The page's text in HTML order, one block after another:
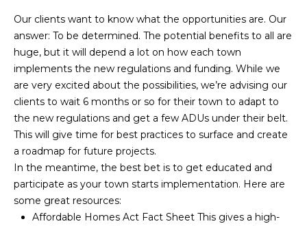
O
D
S
T
E
S
T
I
Our clients want to know what the opportunities are. Our
answer: To be determined. The potential benefits to all are
huge, but it will depend a lot on how each town
implements the new regulations and funding. While we
are very excited about the possibilities, we’re advising our
clients to wait 6 months or so for their town to adapt to
the new regulations and get a few ADUs under their belt.
This will give time for best practices to surface and create
a roadmap for future projects.
In the meantime, the best bet is to get educated and
participate as your town starts implementation. Here are
some great resources:
Affordable Homes Act Fact SheetThis gives a high-
or reply
'help' for
assistance.
You can also
click the
unsubscribe
emails.
Message
and data
rates may
Message
Privacy
Policy.
SUBMIT